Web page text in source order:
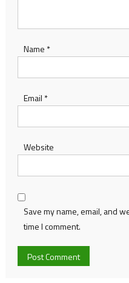
Name *
Email *
Website
Save my name, email, and
time I comment.